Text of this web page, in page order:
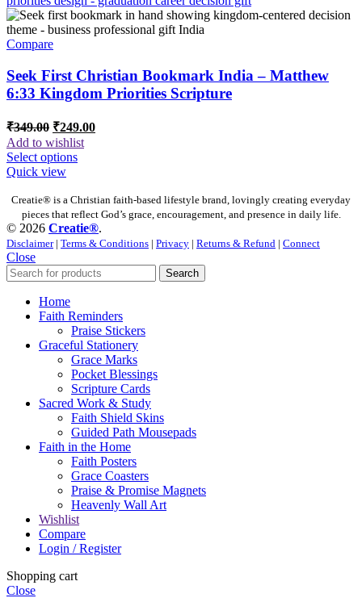
Compare
Seek First Christian Bookmark India – Matthew
6:33 Kingdom Priorities Scripture
₹349.00 Original
price
was:
₹349.00.
₹249.00Current
Add to wishlist
Select options
Quick view
Creatie® is a Christian faith-based lifestyle brand, lovingly creating everyday
pieces that reflect God’s grace, encouragement, and presence in daily life.
© 2026 Creatie®.
Disclaimer| Terms & Conditions | Privacy | Returns & Refund | Connect
Close
Search
Home
Faith Reminders
Praise Stickers
Graceful Stationery
Grace Marks
Pocket Blessings
Scripture Cards
Sacred Work & Study
Faith Shield Skins
Guided Path Mousepads
Faith in the Home
Faith Posters
Grace Coasters
Praise & Promise Magnets
Heavenly Wall Art
Wishlist
Compare
Login / Register
Shopping cart
Close